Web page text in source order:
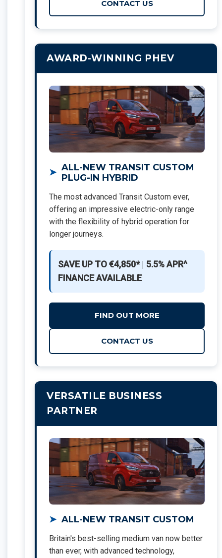
CONTACT US
AWARD-WINNING PHEV
ALL-NEW TRANSIT CUSTOM
PLUG-IN HYBRID
The most advanced Transit Custom ever,
offering an impressive electric-only range
with the flexibility of hybrid operation for
longer journeys.
SAVE UP TO €4,850*| 5.5% APR^
FINANCE AVAILABLE
FIND OUT MORE
CONTACT US
VERSATILE BUSINESS
PARTNER
ALL-NEW TRANSIT CUSTOM
Britain's best-selling medium van now better
than ever, with advanced technology,